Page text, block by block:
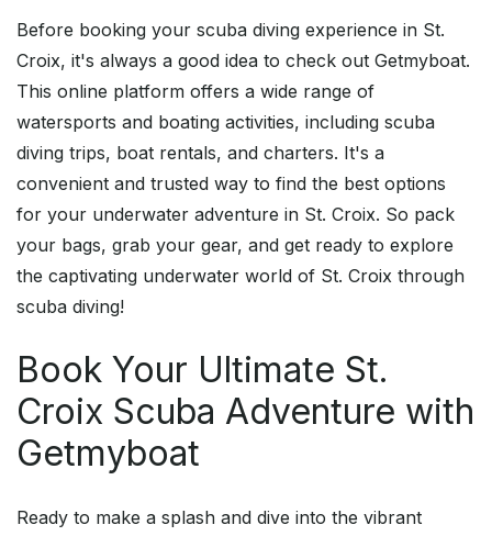
Before booking your scuba diving experience in St.
Croix, it's always a good idea to check out Getmyboat.
This online platform offers a wide range of
watersports and boating activities, including scuba
diving trips, boat rentals, and charters. It's a
convenient and trusted way to find the best options
for your underwater adventure in St. Croix. So pack
your bags, grab your gear, and get ready to explore
the captivating underwater world of St. Croix through
scuba diving!
Book Your Ultimate St.
Croix Scuba Adventure with
Getmyboat
Ready to make a splash and dive into the vibrant